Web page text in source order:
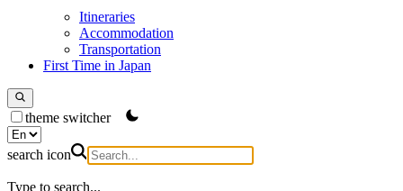
Itineraries
Accommodation
Transportation
First Time in Japan
theme switcher
search icon
Type to search...